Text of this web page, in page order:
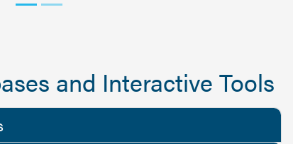
and Interactive Tools